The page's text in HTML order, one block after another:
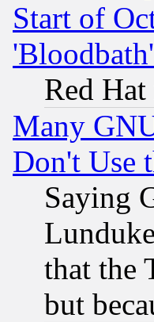
Start of
Red
Many
Don't Use
Saying
that the
but